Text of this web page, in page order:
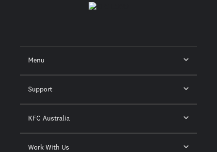
Menu
Support
KFC Australia
Work With Us